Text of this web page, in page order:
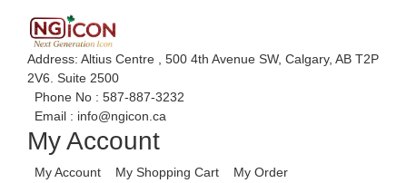
Alibaba Like Multi
Vendor
Alibaba Like Multi
Seller
Alibaba Like Multi
Country
Accounts/Finance
Advance E-
COMMERCE
Advance
Manufacturing
Ecommerce Android
Apps
Address: Altius Centre , 500 4th Avenue SW, Calgary, AB T2P
2V6. Suite 2500
Phone No : 587-887-3232
Email : info@ngicon.ca
My Account
My Account My Shopping Cart My Order